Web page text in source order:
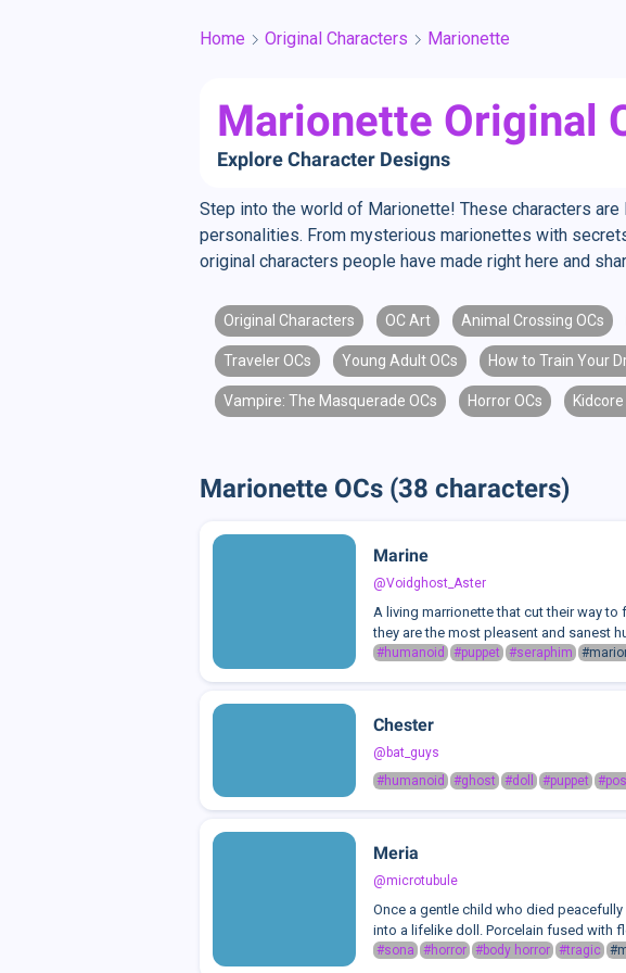
Home Original Characters Marionette
Marionette Original
Explore Character Designs
Step into the world of Marionette! These characters
personalities. From mysterious marionettes with
original characters people have made right here and
Original Characters OC Art Animal Crossing OCs
Traveler OCs Young Adult OCs How to Train Your
Vampire: The Masquerade OCs Horror OCs Kidcore
Marionette OCs (38 characters)
Marine
@Voidghost_Aster
A living marrionette that cut their way
they are the most pleasent and sanest
#humanoid #puppet #seraphim
Chester
@bat_guys
#humanoid
#ghost #doll #puppet
Meria
@microtubule
Once a gentle child who died
into a lifelike doll. Porcelain fused with
#sona #horror #body horror #tragic